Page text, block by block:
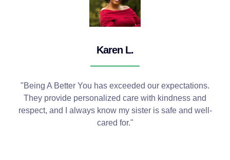
Karen L.
"Being A Better You has exceeded our expectations.
They provide personalized care with kindness and
respect, and I always know my sister is safe and well-
cared for."